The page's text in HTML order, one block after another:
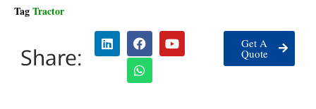
TagTractor
Share: Get A
Quote